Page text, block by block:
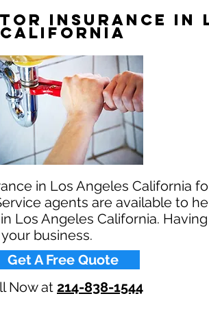
Insurance in
California
in Los Angeles California
agents are available to
Los Angeles California.
business.​
Get A Free Quote
Now at 214-838-1544